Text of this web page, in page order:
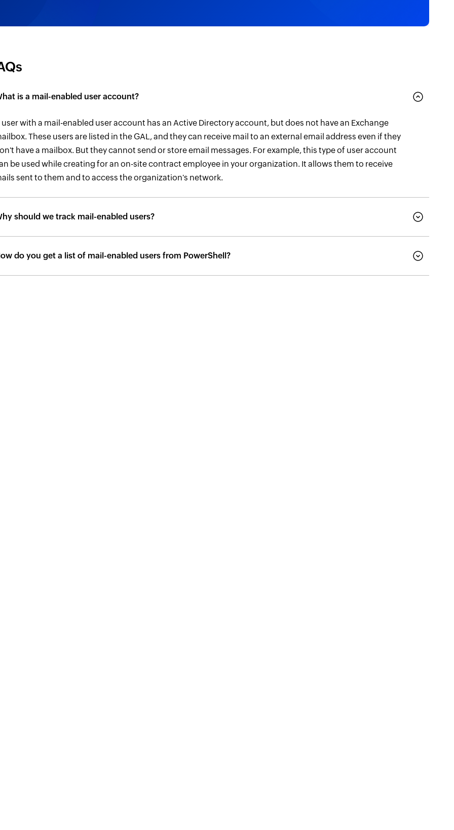
is a mail-enabled user account?
user with a mail-enabled user account has an Active Directory account, but does not have an Exchange
These users are listed in the GAL, and they can receive mail to an external email address even if they
have a mailbox. But they cannot send or store email messages. For example, this type of user account
be used while creating for an on-site contract employee in your organization. It allows them to receive
sent to them and to access the organization's network.
should we track mail-enabled users?
do you get a list of mail-enabled users from PowerShell?